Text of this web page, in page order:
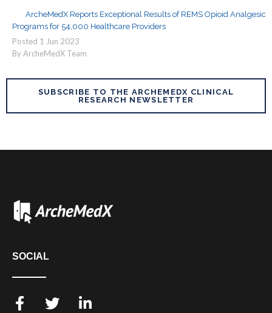
ArcheMedX Reports Exceptional Results of REMS Opioid Analgesic
Programs for 54,000 Healthcare Providers
Posted 1 Jun 2023
By ArcheMedX Team
SUBSCRIBE TO THE ARCHEMEDX CLINICAL
RESEARCH NEWSLETTER
SOCIAL